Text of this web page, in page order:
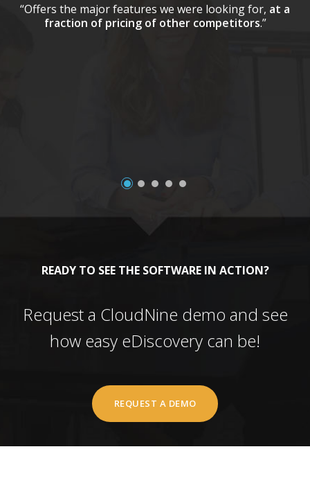
“Offers the major features we were looking for, at a
fraction of pricing of other competitors.”
READY TO SEE THE SOFTWARE IN ACTION?
Request a CloudNine demo and see
how easy eDiscovery can be!
REQUEST A DEMO